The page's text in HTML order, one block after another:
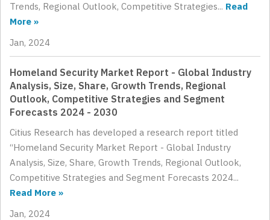
Trends, Regional Outlook, Competitive Strategies... Read
More »
Jan, 2024
Homeland Security Market Report - Global Industry
Analysis, Size, Share, Growth Trends, Regional
Outlook, Competitive Strategies and Segment
Forecasts 2024 - 2030
Citius Research has developed a research report titled
“Homeland Security Market Report - Global Industry
Analysis, Size, Share, Growth Trends, Regional Outlook,
Competitive Strategies and Segment Forecasts 2024...
Read More »
Jan, 2024